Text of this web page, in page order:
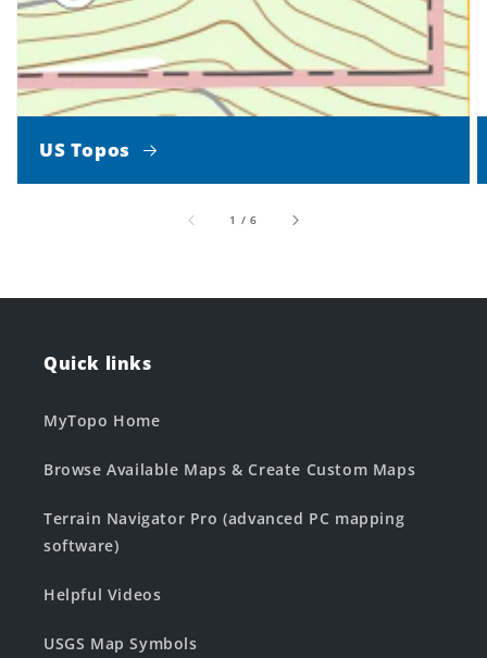
US Topos
1 /of
6
Quick links
MyTopo Home
Browse Available Maps & Create Custom Maps
Terrain Navigator Pro (advanced PC mapping
software)
Helpful Videos
USGS Map Symbols